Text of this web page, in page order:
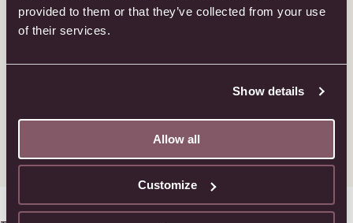
provided to them or that they’ve collected from your use
of their services.
Show details
Allow all
Customize